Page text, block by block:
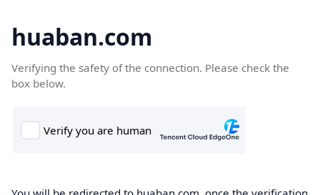
huaban.com
Verifying the safety of the connection. Please check the
box below.